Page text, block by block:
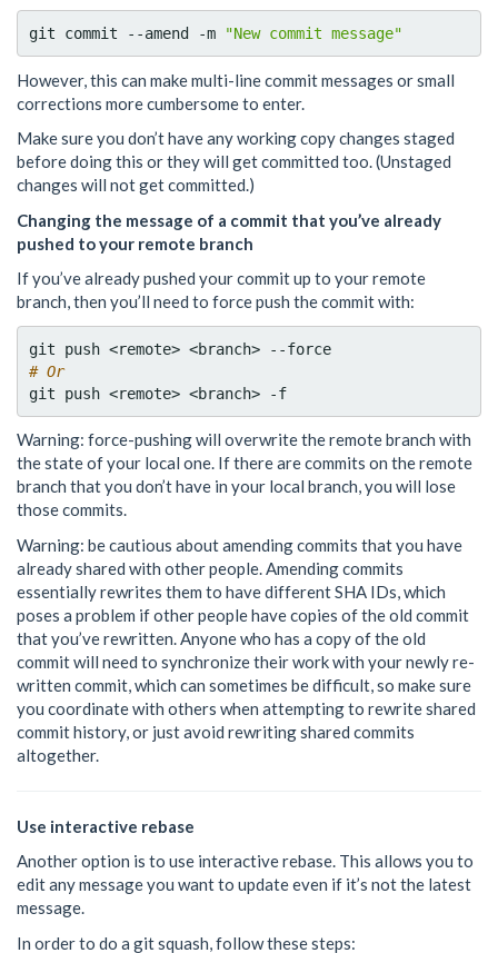
git commit --amend -m "New commit message"
However, this can make multi-line commit messages or small
corrections more cumbersome to enter.
Make sure you don’t have any working copy changes staged
before doing this or they will get committed too. (Unstaged
changes will not get committed.)
Changing the message of a commit that you’ve already
pushed to your remote branch
If you’ve already pushed your commit up to your remote
branch, then you’ll need to force push the commit with:
# Or
Warning: force-pushing will overwrite the remote branch with
the state of your local one. If there are commits on the remote
branch that you don’t have in your local branch, you will lose
those commits.
Warning: be cautious about amending commits that you have
already shared with other people. Amending commits
essentially rewrites them to have different SHA IDs, which
poses a problem if other people have copies of the old commit
that you’ve rewritten. Anyone who has a copy of the old
commit will need to synchronize their work with your newly re-
written commit, which can sometimes be difficult, so make sure
you coordinate with others when attempting to rewrite shared
commit history, or just avoid rewriting shared commits
altogether.
Use interactive rebase
Another option is to use interactive rebase. This allows you to
edit any message you want to update even if it’s not the latest
message.
In order to do a git squash, follow these steps: